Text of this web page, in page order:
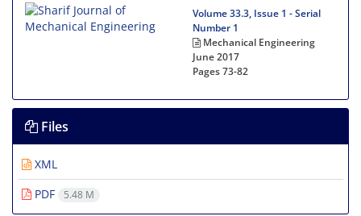
Volume 33.3, Issue 1 - Serial
Number 1
Mechanical Engineering
June 2017
Pages73-82
Files
XML
PDF
5.48 M